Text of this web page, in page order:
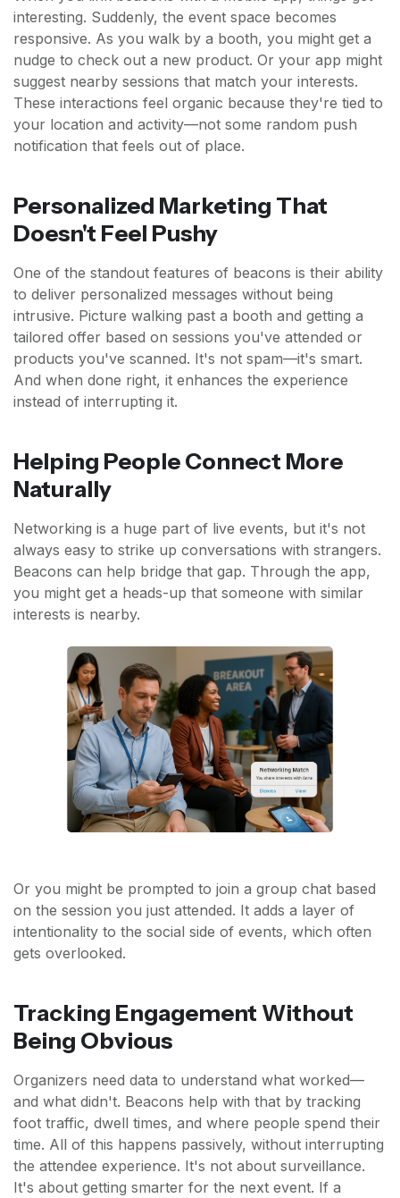
interesting. Suddenly, the event space becomes
responsive. As you walk by a booth, you might get a
nudge to check out a new product. Or your app might
suggest nearby sessions that match your interests.
These interactions feel organic because they're tied to
your location and activity—not some random push
notification that feels out of place.
Personalized Marketing That
Doesn't Feel Pushy
One of the standout features of beacons is their ability
to deliver personalized messages without being
intrusive. Picture walking past a booth and getting a
tailored offer based on sessions you've attended or
products you've scanned. It's not spam—it's smart.
And when done right, it enhances the experience
instead of interrupting it.
Helping People Connect More
Naturally
Networking is a huge part of live events, but it's not
always easy to strike up conversations with strangers.
Beacons can help bridge that gap. Through the app,
you might get a heads-up that someone with similar
interests is nearby.
Or you might be prompted to join a group chat based
on the session you just attended. It adds a layer of
intentionality to the social side of events, which often
gets overlooked.
Tracking Engagement Without
Being Obvious
Organizers need data to understand what worked—
and what didn't. Beacons help with that by tracking
foot traffic, dwell times, and where people spend their
time. All of this happens passively, without interrupting
the attendee experience. It's not about surveillance.
It's about getting smarter for the next event. If a